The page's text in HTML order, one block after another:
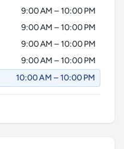
9:00 AM – 10:00 PM
9:00 AM – 10:00 PM
9:00 AM – 10:00 PM
9:00 AM – 10:00 PM
10:00 AM – 10:00 PM